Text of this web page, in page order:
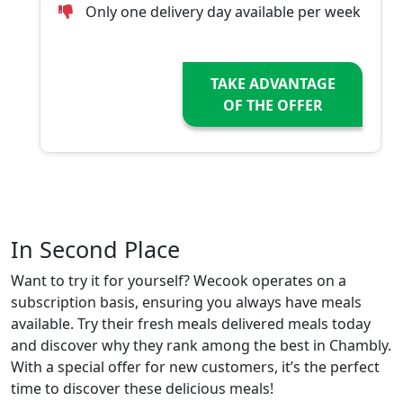
Only one delivery day available per week
TAKE ADVANTAGE
OF THE OFFER
In Second Place
Want to try it for yourself? Wecook operates on a
subscription basis, ensuring you always have meals
available. Try their fresh meals delivered meals today
and discover why they rank among the best in Chambly.
With a special offer for new customers, it’s the perfect
time to discover these delicious meals!